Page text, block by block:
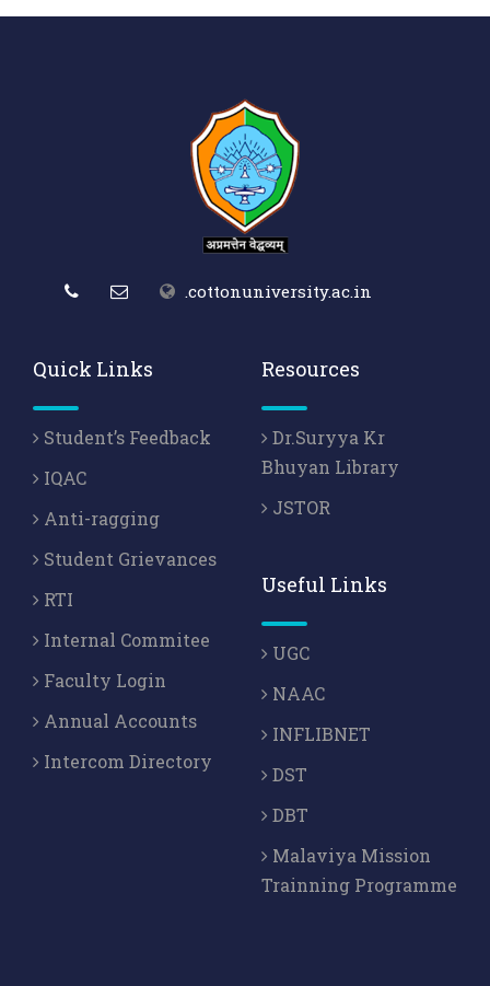
.cottonuniversity.ac.in
Quick Links
Student’s Feedback
IQAC
Anti-ragging
Student Grievances
RTI
Internal Commitee
Faculty Login
Annual Accounts
Intercom Directory
Resources
Dr.Suryya Kr
Bhuyan Library
JSTOR
Useful Links
UGC
NAAC
INFLIBNET
DST
DBT
Malaviya Mission
Trainning Programme